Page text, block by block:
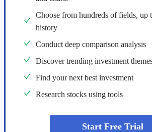
Choose from hundreds of fields, up
history
Conduct deep comparison analysis
Discover trending investment
Find your next best investment
Research stocks using tools
Start Free Trial